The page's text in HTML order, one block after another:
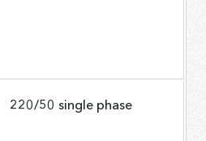
220/50 single phase